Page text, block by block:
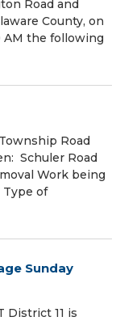
Road and
County, on
AM the following
Road
Schuler Road
Work being
of
Sunday
District 11 is